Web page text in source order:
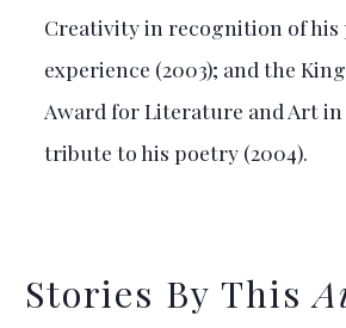
Creativity in recognition of his
experience (2003); and the
Award for Literature and Art in
tribute to his poetry (2004).
Stories By This